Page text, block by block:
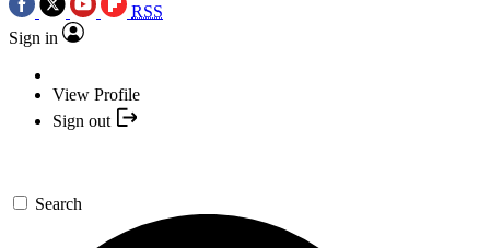
RSS
Sign in
View Profile
Sign out
Search